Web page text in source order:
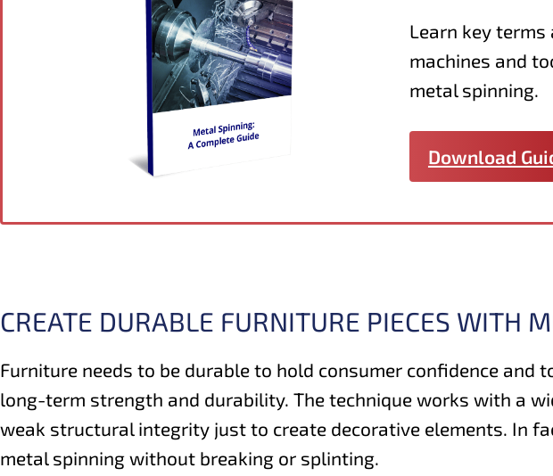
Learn key
machines and
metal spinning.
Download
CREATE DURABLE FURNITURE PIECES WITH
Furniture needs to be durable to hold consumer confidence
long-term strength and durability. The technique works with a
weak structural integrity just to create decorative elements. In
metal spinning without breaking or splinting.